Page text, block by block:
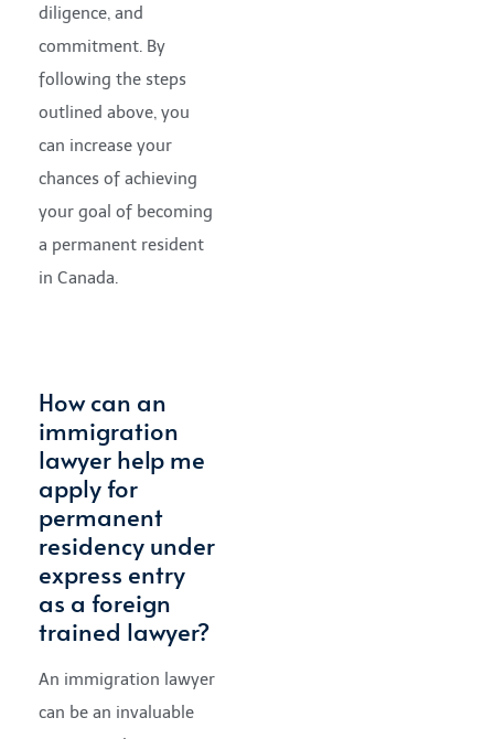
diligence, and
commitment. By
following the steps
outlined above, you
can increase your
chances of achieving
your goal of becoming
a permanent resident
in Canada.
How can an
immigration
lawyer help me
apply for
permanent
residency under
express entry
as a foreign
trained lawyer?
An immigration lawyer
can be an invaluable